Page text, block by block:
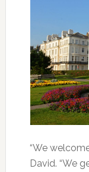
“We
David. “We